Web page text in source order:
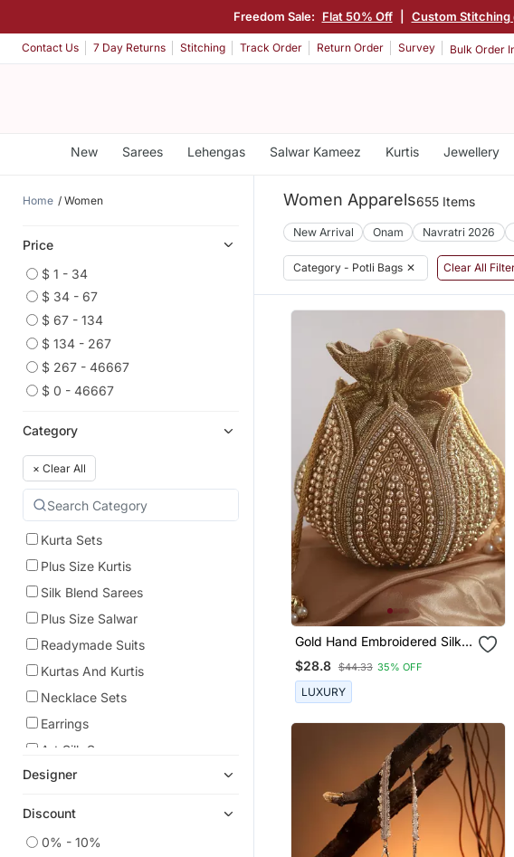
Freedom Sale: Flat 50% Off Custom Stitching
Contact Us 7 Day Returns Stitching Track Order Return Order Survey Bulk Order
New Sarees Lehengas Salwar Kameez Kurtis Jewellery
Home Women
Price
$ 1 - 34
$ 34 - 67
$ 67 - 134
$ 134 - 267
$ 267 - 46667
$ 0 - 46667
Category
× Clear All
Kurta Sets
Plus Size Kurtis
Silk Blend Sarees
Plus Size Salwar
Readymade Suits
Kurtas And Kurtis
Necklace Sets
Earrings
Art Silk Sarees
Lehenga Choli
Designer
Discount
0% - 10%
Women Apparels655 Items
New Arrival Onam Navratri 2026
Category - Potli Bags ✕ Clear All
Gold Hand Embroidered Silk
Lotus Potli
$28.8 $44.33 35% OFF
LUXURY